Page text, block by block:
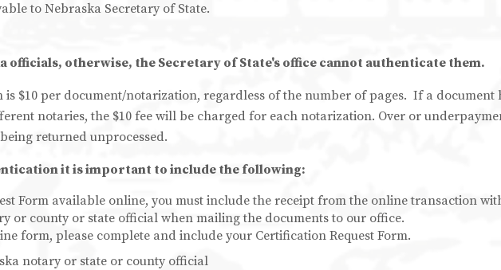
to Nebraska Secretary of State.
officials, otherwise, the Secretary of State's office cannot authenticate them.
$10 per document/notarization, regardless of the number of pages. If a document
notaries, the $10 fee will be charged for each notarization. Over or
returned unprocessed.
it is important to include the following:
Form available online, you must include the receipt from the online transaction
or county or state official when mailing the documents to our office.
form, please complete and include your Certification Request Form.
notary or state or county official